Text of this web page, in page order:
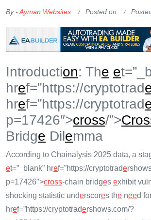
By -Ayman Websites Posted on
Introduction: The e
href=”https://cryptotrad
href=”https://cryptotrad
p=17426″>cross/”>
Bridge Dil emma
According to Chainalysis 2025 data, a
et=”_blank” href=”https://cryptotrade
p=17426″>cross-chain bridges exhibit
shocking statistic underscores the need
href=”https://cryptotradershows.com/?